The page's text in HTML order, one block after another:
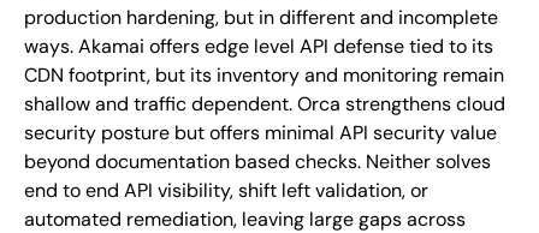
production hardening, but in different and incomplete
ways. Akamai offers edge level API defense tied to its
CDN footprint, but its inventory and monitoring remain
shallow and traffic dependent. Orca strengthens cloud
security posture but offers minimal API security value
beyond documentation based checks. Neither solves
end to end API visibility, shift left validation, or
automated remediation, leaving large gaps across